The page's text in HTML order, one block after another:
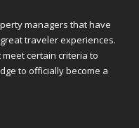
managers that have
traveler experiences.
certain criteria to
to officially become a